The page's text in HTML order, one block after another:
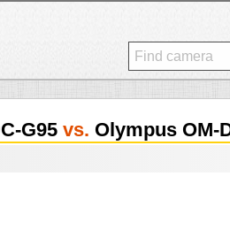
G95 vs. Olympus OM-